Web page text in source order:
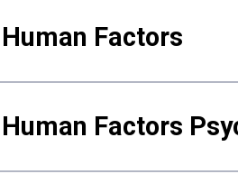
Human Factors
Human Factors